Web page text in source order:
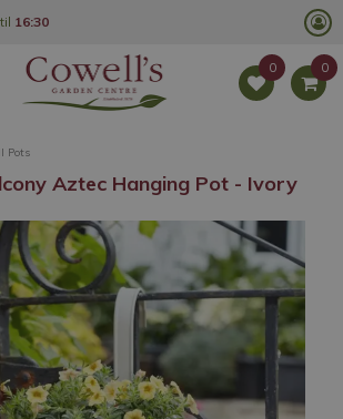
Pots
16:30
Aztec Hanging Pot - Ivory